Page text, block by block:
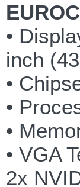
•
inch
•
•
•
• VGA
2x